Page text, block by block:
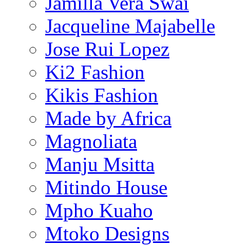
Jacqueline Majabelle
Jose Rui Lopez
Ki2 Fashion
Kikis Fashion
Made by Africa
Magnoliata
Manju Msitta
Mitindo House
Mpho Kuaho
Mtoko Designs